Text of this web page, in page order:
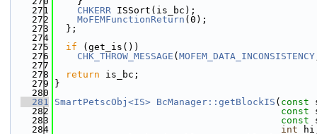
  271
CHKERR ISSort(is_bc);
  272
MoFEMFunctionReturn (0);
  273
  };
  274
  275
if (get_is())
  276
CHK_THROW_MESSAGE ( MOFEM_DATA_INCONSISTENCY
  277
  278
return is_bc;
  279
}
  280
  281
SmartPetscObj<IS> BcManager::getBlockIS ( const
  282
const
  283
const
  284
int